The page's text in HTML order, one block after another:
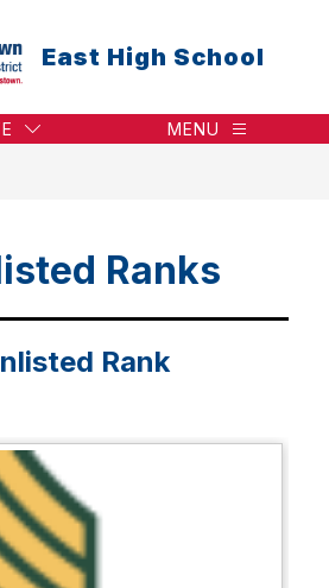
East High School
MENU
Ranks
Rank